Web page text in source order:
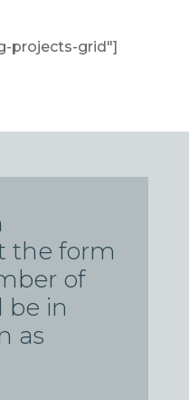
projects-grid"]
the form
of
be in
as